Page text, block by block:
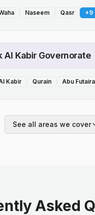
Naseem Qasr +9
Al Kabir Governorate
Kabir Qurain Abu Futaira
See all areas we cover
Asked